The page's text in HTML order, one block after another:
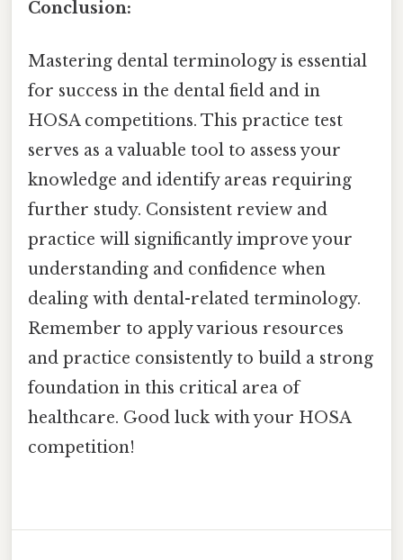
Conclusion:
Mastering dental terminology is essential
for success in the dental field and in
HOSA competitions. This practice test
serves as a valuable tool to assess your
knowledge and identify areas requiring
further study. Consistent review and
practice will significantly improve your
understanding and confidence when
dealing with dental-related terminology.
Remember to apply various resources
and practice consistently to build a strong
foundation in this critical area of
healthcare. Good luck with your HOSA
competition!